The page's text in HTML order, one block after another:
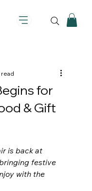
for
& Gift
is back at
festive
with the